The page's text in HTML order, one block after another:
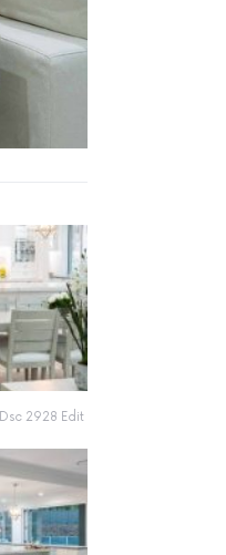
2928 Edit